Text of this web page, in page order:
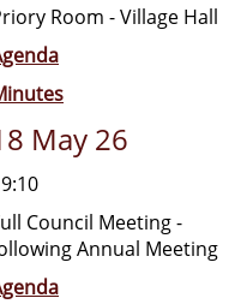
Room - Village Hall
May 26
Council Meeting -
Annual Meeting